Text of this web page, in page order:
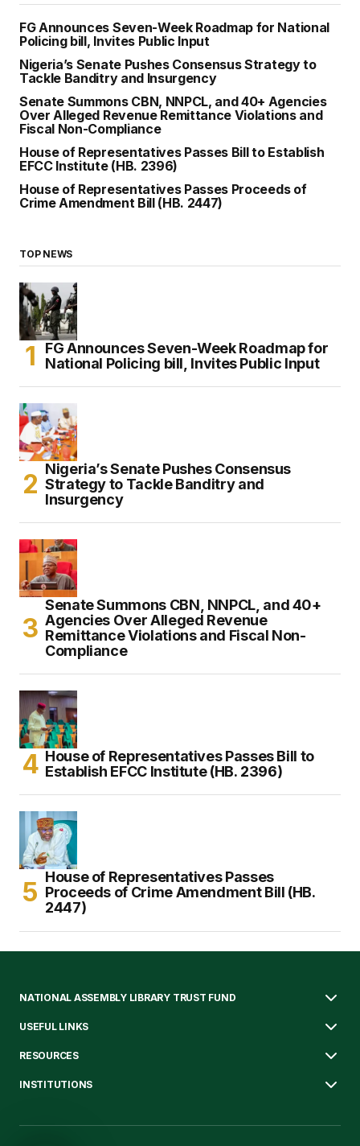
FG Announces Seven-Week Roadmap for National
Policing bill, Invites Public Input
Nigeria’s Senate Pushes Consensus Strategy to
Tackle Banditry and Insurgency
Senate Summons CBN, NNPCL, and 40+ Agencies
Over Alleged Revenue Remittance Violations and
Fiscal Non-Compliance
House of Representatives Passes Bill to Establish
EFCC Institute (HB. 2396)
House of Representatives Passes Proceeds of
Crime Amendment Bill (HB. 2447)
TOP NEWS
FG Announces Seven-Week Roadmap for
National Policing bill, Invites Public Input
Nigeria’s Senate Pushes Consensus
Strategy to Tackle Banditry and
Insurgency
Senate Summons CBN, NNPCL, and 40+
Agencies Over Alleged Revenue
Remittance Violations and Fiscal Non-
Compliance
House of Representatives Passes Bill to
Establish EFCC Institute (HB. 2396)
House of Representatives Passes
Proceeds of Crime Amendment Bill (HB.
2447)
NATIONAL ASSEMBLY LIBRARY TRUST FUND
USEFUL LINKS
RESOURCES
INSTITUTIONS